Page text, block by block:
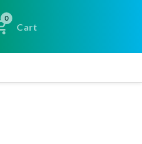
0
Cart